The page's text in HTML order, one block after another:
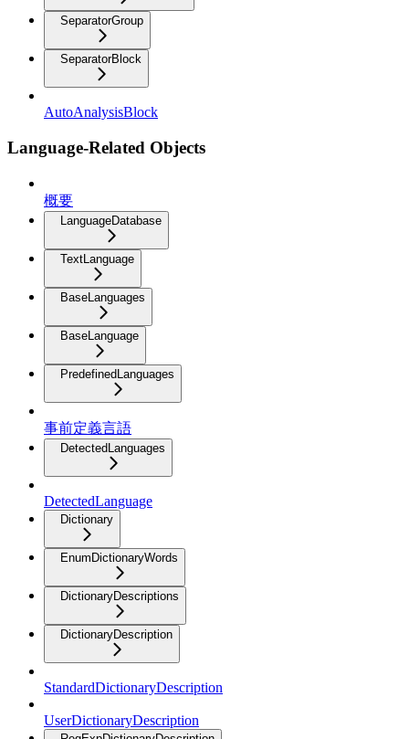
SeparatorGroup
SeparatorBlock
AutoAnalysisBlock
Language-Related Objects
概要
LanguageDatabase
TextLanguage
BaseLanguages
BaseLanguage
PredefinedLanguages
事前定義言語
DetectedLanguages
DetectedLanguage
Dictionary
EnumDictionaryWords
DictionaryDescriptions
DictionaryDescription
StandardDictionaryDescription
UserDictionaryDescription